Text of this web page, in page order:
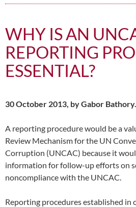
WHY IS AN
REPORTING
ESSENTIAL?
30 October 2013, by Gabor Bathory.
A reporting procedure would be a
Review Mechanism for the UN
Corruption (UNCAC) because it
information for follow-up efforts on
noncompliance with the UNCAC.
Reporting procedures established